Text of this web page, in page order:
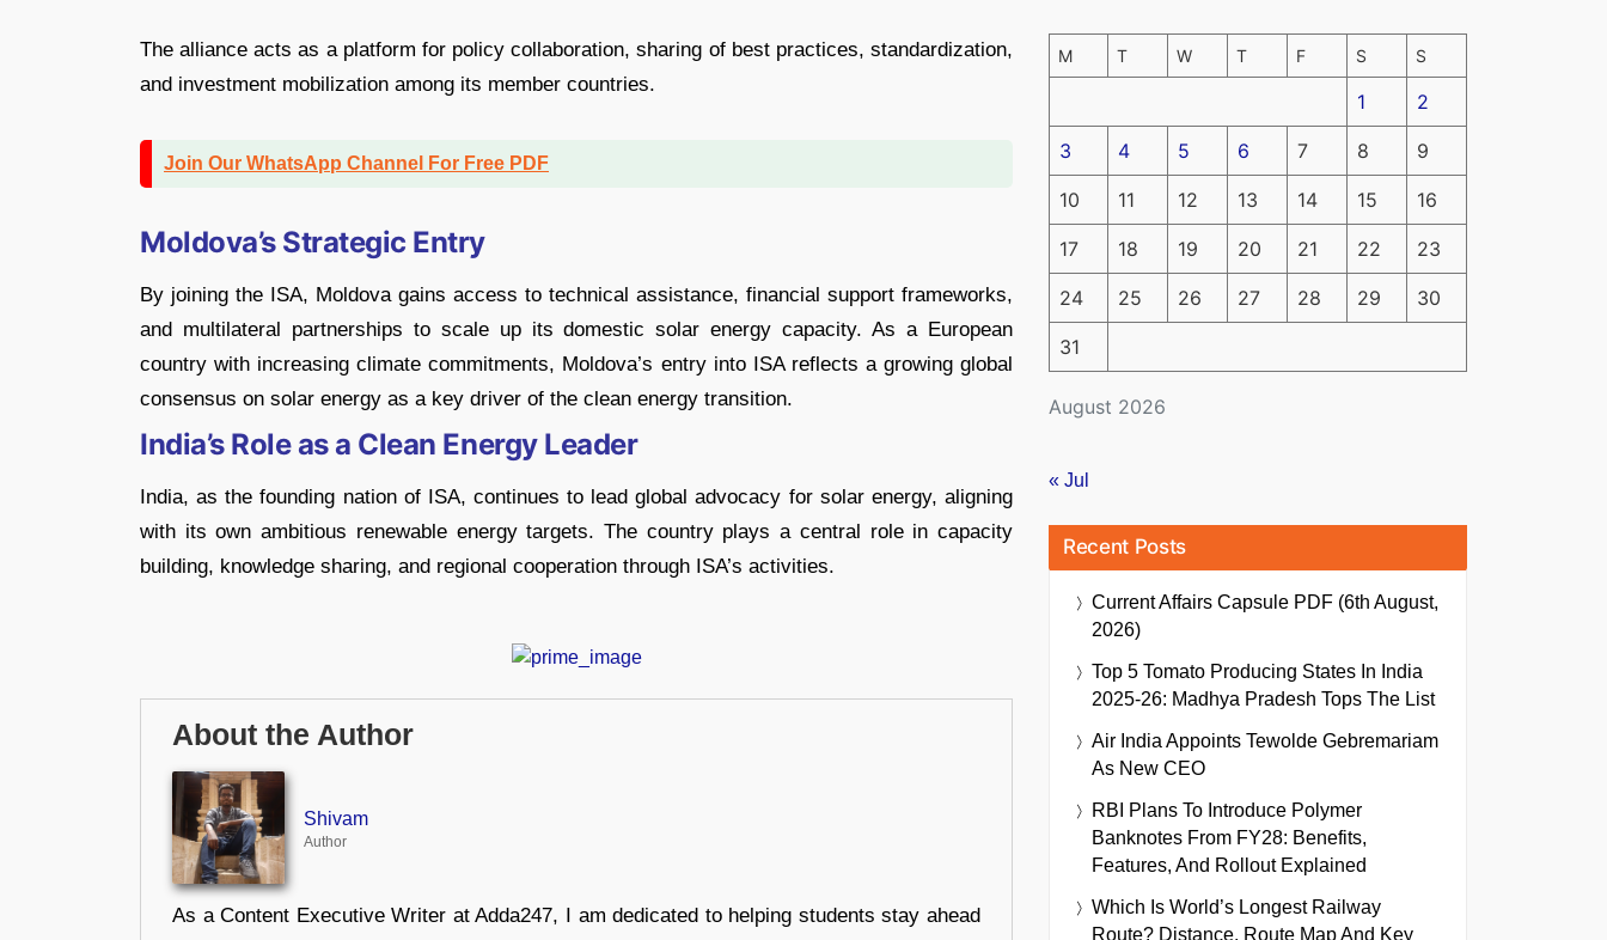
The alliance acts as a platform for policy collaboration, sharing of best practices, standardization,
and investment mobilization among its member countries.
Join Our WhatsApp Channel For Free PDF
Moldova’s Strategic Entry
By joining the ISA, Moldova gains access to technical assistance, financial support frameworks,
and multilateral partnerships to scale up its domestic solar energy capacity. As a European
country with increasing climate commitments, Moldova’s entry into ISA reflects a growing global
consensus on solar energy as a key driver of the clean energy transition.
India’s Role as a Clean Energy Leader
India, as the founding nation of ISA, continues to lead global advocacy for solar energy, aligning
with its own ambitious renewable energy targets. The country plays a central role in capacity
building, knowledge sharing, and regional cooperation through ISA’s activities.
About the Author
Shivam
Author
As a Content Executive Writer at Adda247, I am dedicated to helping students stay ahead
August 2026
M T W T F S S
1 2
3 4 5 6 7 8 9
10 11 12 13 14 15 16
17 18 19 20 21 22 23
24 25 26 27 28 29 30
31
« Jul
Recent Posts
Current Affairs Capsule PDF (6th August,
2026)
Top 5 Tomato Producing States In India
2025-26: Madhya Pradesh Tops The List
Air India Appoints Tewolde Gebremariam
As New CEO
RBI Plans To Introduce Polymer
Banknotes From FY28: Benefits,
Features, And Rollout Explained
Which Is World’s Longest Railway
Route? Distance, Route Map And Key